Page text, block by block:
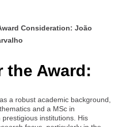
Consideration: João
the Award:
a robust academic background,
and a MSc in
institutions. His